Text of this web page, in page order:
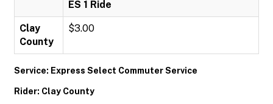
ES 1 Ride
Clay
County
$3.00
Service: Express Select Commuter Service
Rider: Clay County